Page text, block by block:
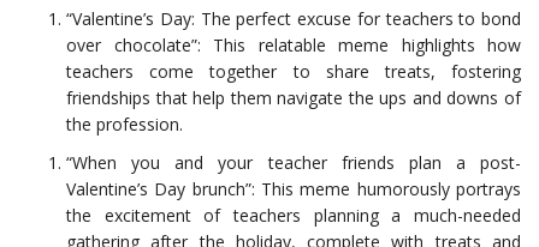
“Valentine’s Day: The perfect excuse for teachers to bond
over chocolate”: This relatable meme highlights how
teachers come together to share treats, fostering
friendships that help them navigate the ups and downs of
the profession.
“When you and your teacher friends plan a post-
Valentine’s Day brunch”: This meme humorously portrays
the excitement of teachers planning a much-needed
gathering after the holiday, complete with treats and